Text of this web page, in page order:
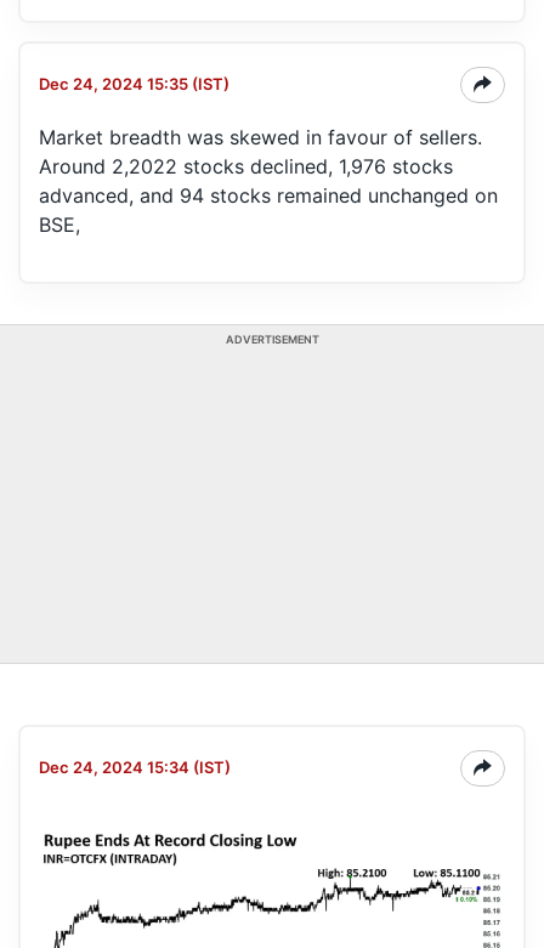
Dec 24, 2024 15:35 (IST)
Market breadth was skewed in favour of sellers.
Around 2,2022 stocks declined, 1,976 stocks
advanced, and 94 stocks remained unchanged on
BSE,
ADVERTISEMENT
Dec 24, 2024 15:34 (IST)